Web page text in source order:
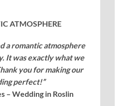
ATMOSPHERE
a romantic atmosphere
It was exactly what we
you for making our
perfect!”
– Wedding in Roslin